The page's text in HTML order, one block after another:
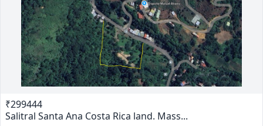
₹299444
Salitral Santa Ana Costa Rica land. Mass...